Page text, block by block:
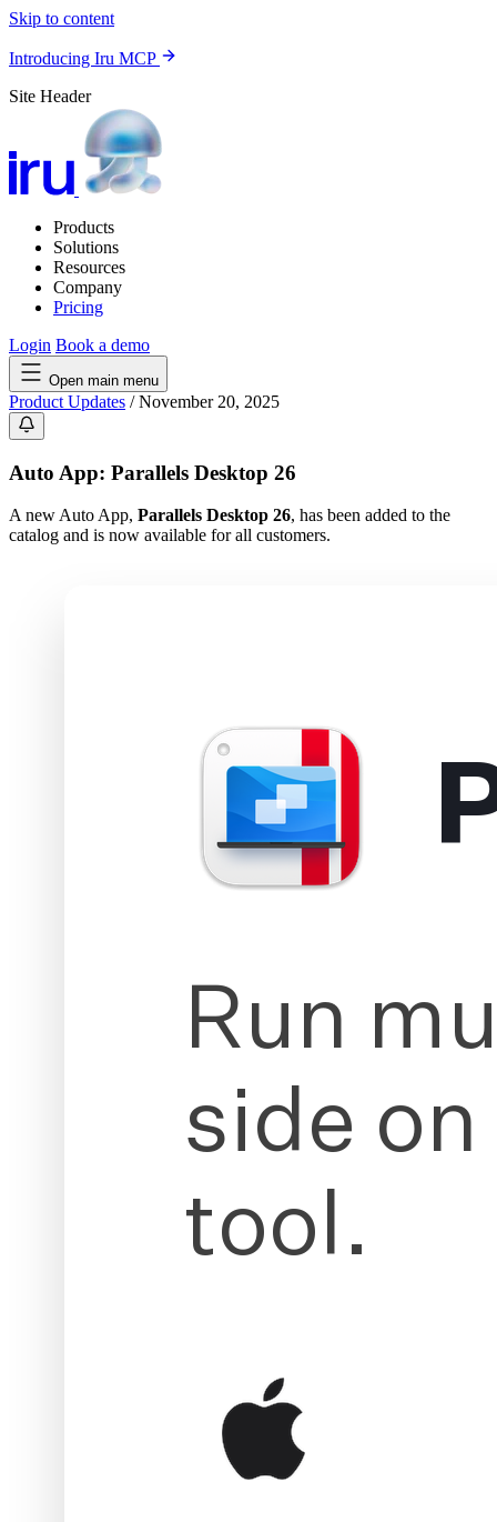
Skip to content
Introducing Iru MCP
Site Header
Products
Solutions
Resources
Company
Pricing
Login Book a demo
Open main menu
Product Updates / November 20, 2025
Auto App: Parallels Desktop 26
A new Auto App, Parallels Desktop 26, has been added to the
catalog and is now available for all customers.